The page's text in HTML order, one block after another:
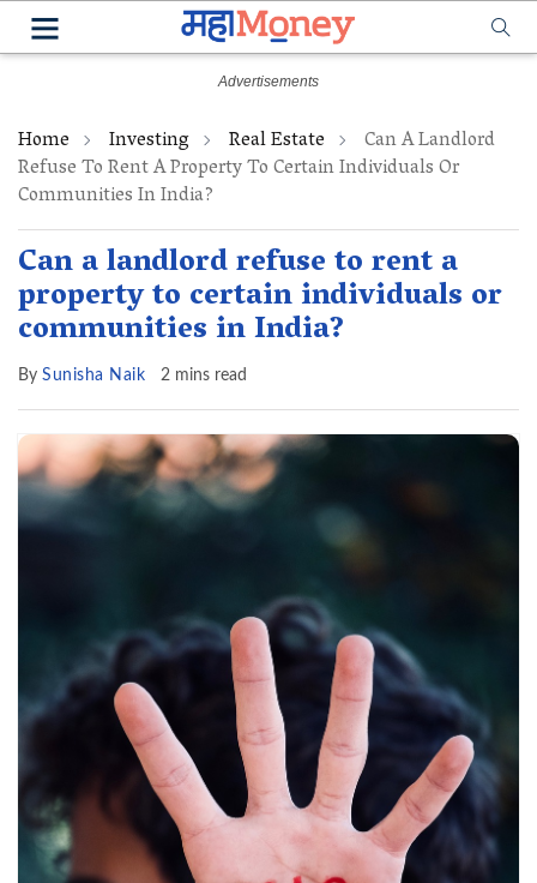
Home Investing Real Estate Can A Landlord
Refuse To Rent A Property To Certain Individuals Or
Communities In India?
Can a landlord refuse to rent a
property to certain individuals or
communities in India?
By Sunisha Naik 2 mins read